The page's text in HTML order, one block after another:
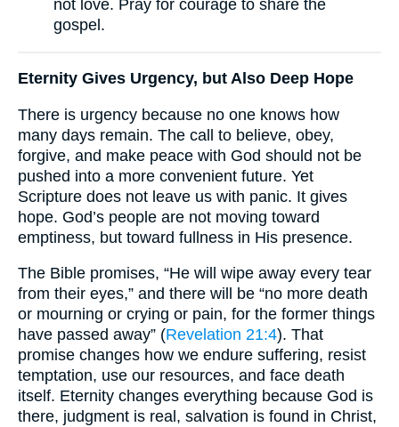
not love. Pray for courage to share the
gospel.
Eternity Gives Urgency, but Also Deep Hope
There is urgency because no one knows how
many days remain. The call to believe, obey,
forgive, and make peace with God should not be
pushed into a more convenient future. Yet
Scripture does not leave us with panic. It gives
hope. God’s people are not moving toward
emptiness, but toward fullness in His presence.
The Bible promises, “He will wipe away every tear
from their eyes,” and there will be “no more death
or mourning or crying or pain, for the former things
have passed away” (Revelation 21:4). That
promise changes how we endure suffering, resist
temptation, use our resources, and face death
itself. Eternity changes everything because God is
there, judgment is real, salvation is found in Christ,